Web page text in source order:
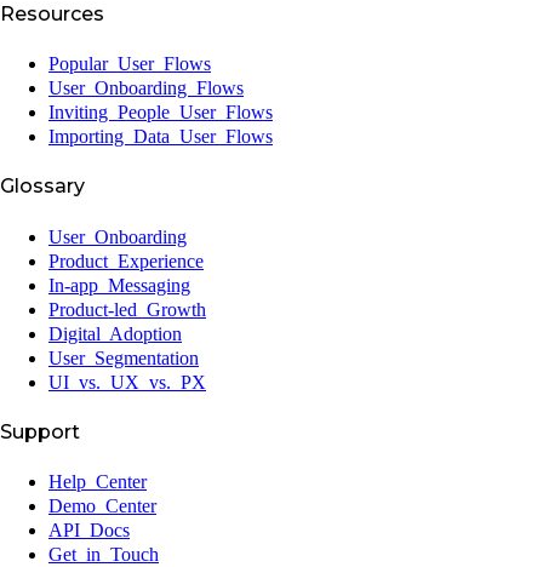
Resources
Popular User Flows
User Onboarding Flows
Inviting People User Flows
Importing Data User Flows
Glossary
User Onboarding
Product Experience
In-app Messaging
Product-led Growth
Digital Adoption
User Segmentation
UI vs. UX vs. PX
Support
Help Center
Demo Center
API Docs
Get in Touch